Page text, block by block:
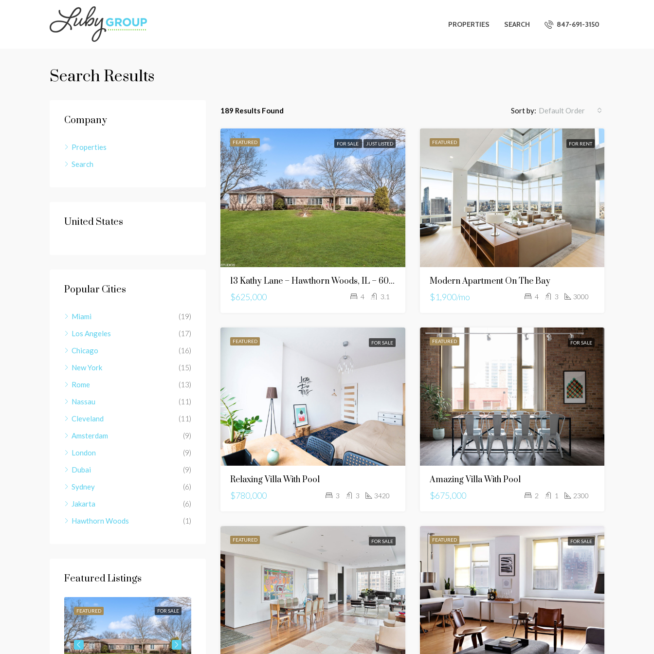
PROPERTIES SEARCH 847-691-3150
Search Results
189 Results Found Sort by: Default Order
FEATURED FOR SALE JUST LISTED
13 Kathy Lane – Hawthorn Woods, IL – 60047
$625,000
4 3.1
FEATURED FOR RENT
Modern Apartment On The Bay
$1,900/mo
4 3 3000
FEATURED FOR SALE
Relaxing Villa With Pool
$780,000
3 3 3420
FEATURED FOR SALE
Amazing Villa With Pool
$675,000
2 1 2300
FEATURED FOR SALE FEATURED FOR SALE
Company
Properties
Search
United States
Popular Cities
Miami
(19)
Los Angeles
(17)
Chicago
(16)
New York
(15)
Rome
(13)
Nassau
(11)
Cleveland
(11)
Amsterdam
(9)
London
(9)
Dubai
(9)
Sydney
(6)
Jakarta
(6)
Hawthorn Woods
(1)
Featured Listings
FOR SALE
FEATURED FOR RENT
FEATURED FOR SALE
FEATURED FOR SALE
FEATURED